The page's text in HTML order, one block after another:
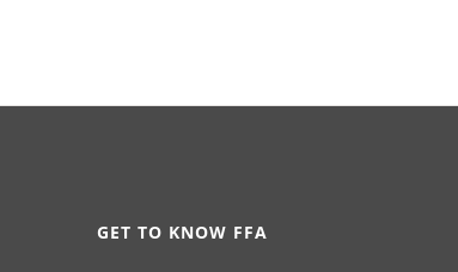
GET TO KNOW FFA